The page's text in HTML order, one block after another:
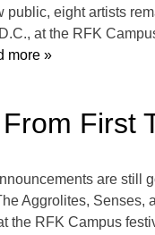
public, eight artists
at the RFK
more »
First
are still
Aggrolites, Senses,
the RFK Campus